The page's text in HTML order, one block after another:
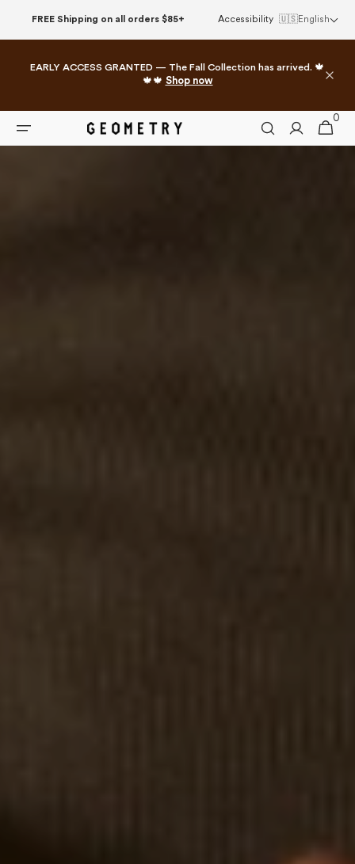
FREE Shipping on all orders $85+ Accessibility 🇺🇸English
EARLY ACCESS GRANTED — The Fall Collection has arrived. 🍁
🍁🍁 Shop now
Cart
0
0
items